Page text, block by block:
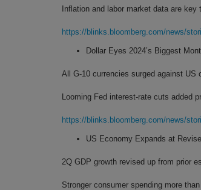
Inflation and labor market data are
https://blinks.bloomberg.com/news/
Dollar Eyes 2024’s Biggest
All G-10 currencies surged against US
Looming Fed interest-rate cuts added
https://blinks.bloomberg.com/news/
US Economy Expands at
2Q GDP growth revised up from prior
Stronger consumer spending more